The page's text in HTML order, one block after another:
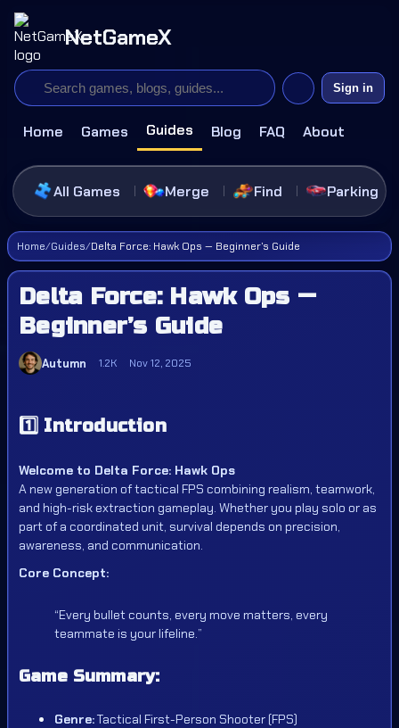
NetGameX
Home Games Guides Blog FAQ About
Sign in
All Games Merge Find Parking
Home/Guides/Delta Force: Hawk Ops — Beginner’s Guide
Delta Force: Hawk Ops —
Beginner’s Guide
Autumn 1.2K Nov 12, 2025
1️⃣ Introduction
Welcome to Delta Force: Hawk Ops
A new generation of tactical FPS combining realism, teamwork,
and high-risk extraction gameplay. Whether you play solo or as
part of a coordinated unit, survival depends on precision,
awareness, and communication.
Core Concept:
“Every bullet counts, every move matters, every
teammate is your lifeline.”
Game Summary:
Genre:Tactical First-Person Shooter (FPS)